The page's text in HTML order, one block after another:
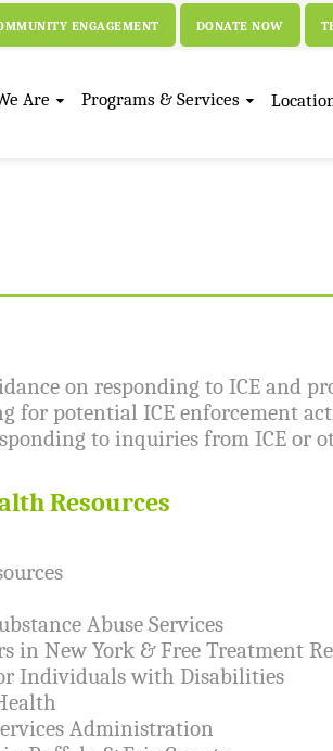
ENGAGEMENT DONATE NOW
Are Programs & Services
on responding to ICE and
for potential ICE enforcement
to inquiries from ICE or
Resources
Abuse Services
in New York & Free Treatment
Individuals with Disabilities
Administration